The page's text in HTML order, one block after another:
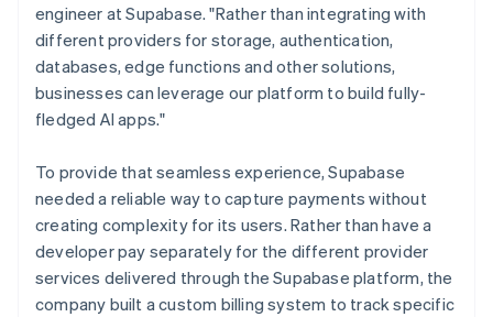
engineer at Supabase. "Rather than integrating with
different providers for storage, authentication,
databases, edge functions and other solutions,
businesses can leverage our platform to build fully-
fledged AI apps."
To provide that seamless experience, Supabase
needed a reliable way to capture payments without
creating complexity for its users. Rather than have a
developer pay separately for the different provider
services delivered through the Supabase platform, the
company built a custom billing system to track specific